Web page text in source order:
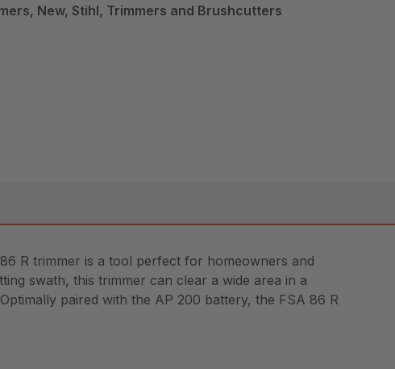
New, Stihl, Trimmers and Brushcutters
R trimmer is a tool perfect for homeowners and
swath, this trimmer can clear a wide area in a
paired with the AP 200 battery, the FSA 86 R